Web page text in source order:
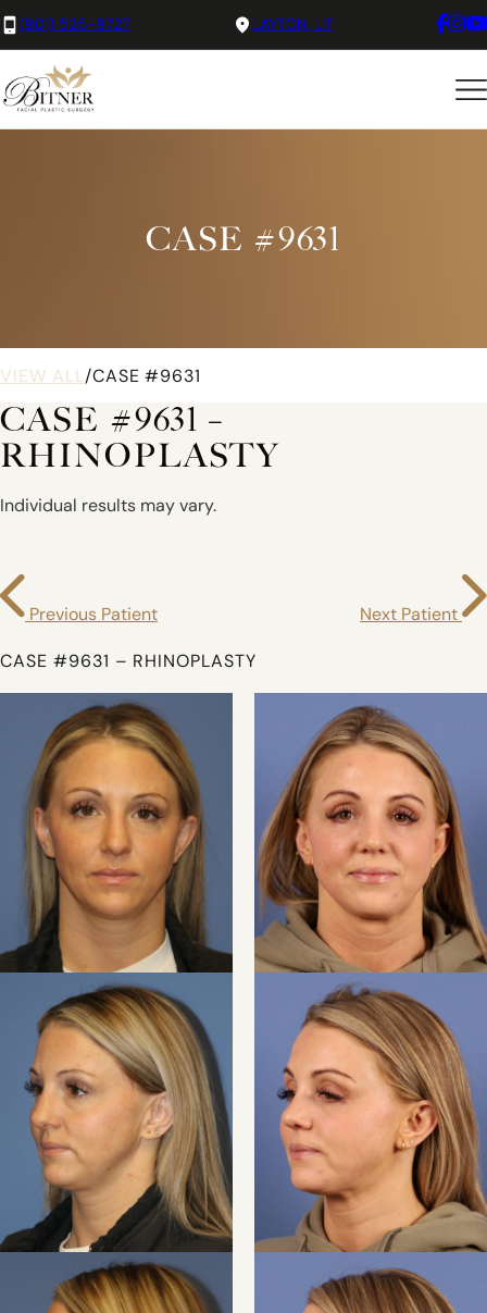
(801) 525-8727 LAYTON, UT
CASE #9631
VIEW ALL /CASE #9631
CASE #9631 –
RHINOPLASTY
Individual results may vary.
Previous Patient Next Patient
CASE #9631 – RHINOPLASTY